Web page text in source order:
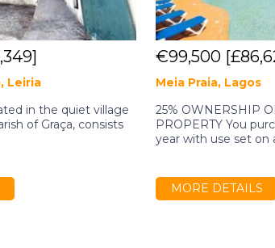
Leiria
in the quiet village
of Graça, consists
€99,500
Meia Praia, Lagos
25% OWNERSHIP
PROPERTY You
year with use set on
MORE DETAILS